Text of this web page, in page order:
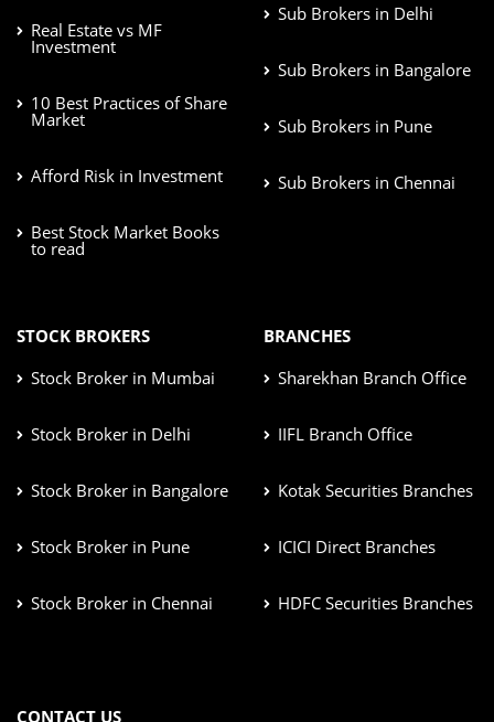
Real Estate vs MF
Investment
10 Best Practices of Share
Market
Afford Risk in Investment
Best Stock Market Books
to read
Sub Brokers in Delhi
Sub Brokers in Bangalore
Sub Brokers in Pune
Sub Brokers in Chennai
STOCK BROKERS
Stock Broker in Mumbai
Stock Broker in Delhi
Stock Broker in Bangalore
Stock Broker in Pune
Stock Broker in Chennai
BRANCHES
Sharekhan Branch Office
IIFL Branch Office
Kotak Securities Branches
ICICI Direct Branches
HDFC Securities Branches
CONTACT US